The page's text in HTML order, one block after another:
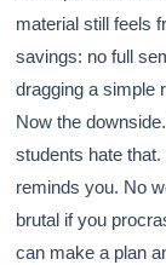
material still feels
savings: no full
dragging a simple
Now the
students hate
reminds you. No
brutal if you
can make a plan